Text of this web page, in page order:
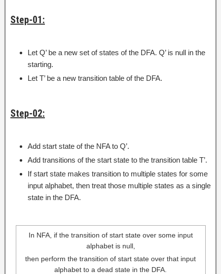
Step-01:
Let Q’ be a new set of states of the DFA. Q’ is null in the
starting.
Let T’ be a new transition table of the DFA.
Step-02:
Add start state of the NFA to Q’.
Add transitions of the start state to the transition table T’.
If start state makes transition to multiple states for some
input alphabet, then treat those multiple states as a single
state in the DFA.
In NFA, if the transition of start state over some input
alphabet is null,
then perform the transition of start state over that input
alphabet to a dead state in the DFA.